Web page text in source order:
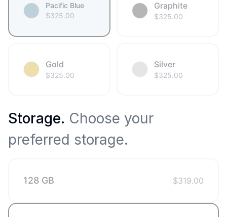
Pacific Blue
$325.00
Graphite
$325.00
Gold
$325.00
Silver
$325.00
Storage. Choose your
preferred storage.
128 GB $319.00